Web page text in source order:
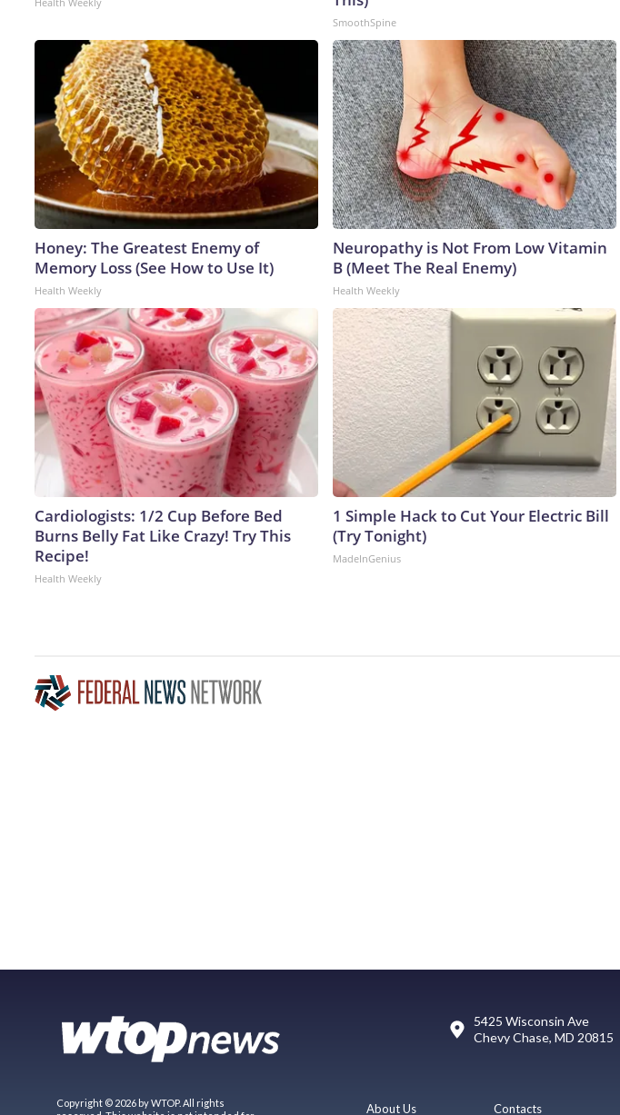
SmoothSpine
Honey: The Greatest Enemy of
Memory Loss (See How to Use It)
Health Weekly
Neuropathy is Not From Low Vitamin
B (Meet The Real Enemy)
Health Weekly
Cardiologists: 1/2 Cup Before Bed
Burns Belly Fat Like Crazy! Try This
Recipe!
Health Weekly
1 Simple Hack to Cut Your Electric Bill
(Try Tonight)
MadeInGenius
5425 Wisconsin Ave
Chevy Chase, MD 20815
Copyright © 2026 by WTOP. All rights
About Us Contacts